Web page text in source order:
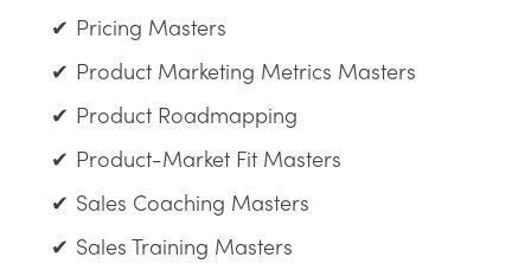
Pricing Masters
Product Marketing Metrics Masters
Product Roadmapping
Product-Market Fit Masters
Sales Coaching Masters
Sales Training Masters